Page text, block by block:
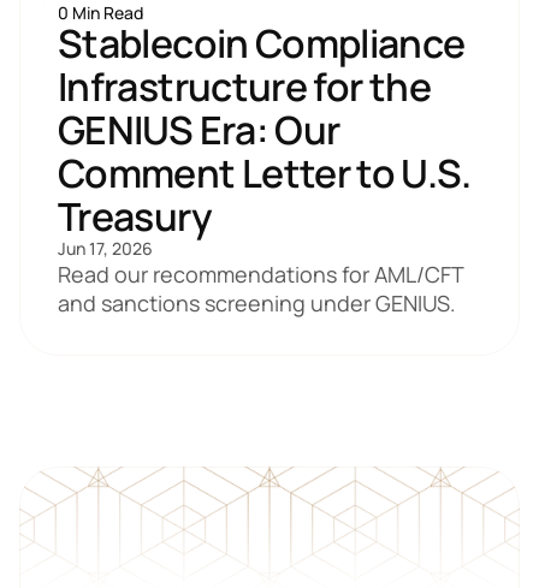
0 Min Read
Stablecoin Compliance
Infrastructure for the
GENIUS Era: Our
Comment Letter to U.S.
Treasury
Jun 17, 2026
Read our recommendations for AML/CFT
and sanctions screening under GENIUS.